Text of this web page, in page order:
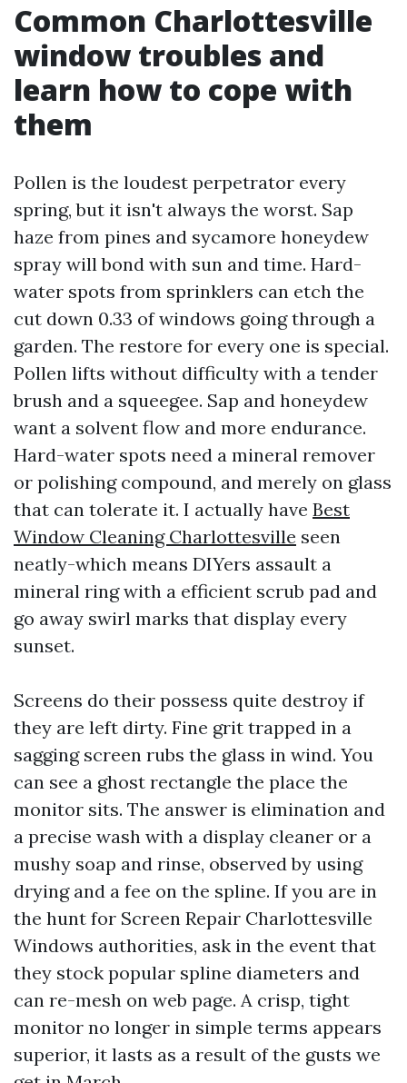
Common Charlottesville
window troubles and
learn how to cope with
them
Pollen is the loudest perpetrator every
spring, but it isn't always the worst. Sap
haze from pines and sycamore honeydew
spray will bond with sun and time. Hard-
water spots from sprinklers can etch the
cut down 0.33 of windows going through a
garden. The restore for every one is special.
Pollen lifts without difficulty with a tender
brush and a squeegee. Sap and honeydew
want a solvent flow and more endurance.
Hard-water spots need a mineral remover
or polishing compound, and merely on glass
that can tolerate it. I actually have Best
Window Cleaning Charlottesville seen
neatly-which means DIYers assault a
mineral ring with a efficient scrub pad and
go away swirl marks that display every
sunset.
Screens do their possess quite destroy if
they are left dirty. Fine grit trapped in a
sagging screen rubs the glass in wind. You
can see a ghost rectangle the place the
monitor sits. The answer is elimination and
a precise wash with a display cleaner or a
mushy soap and rinse, observed by using
drying and a fee on the spline. If you are in
the hunt for Screen Repair Charlottesville
Windows authorities, ask in the event that
they stock popular spline diameters and
can re-mesh on web page. A crisp, tight
monitor no longer in simple terms appears
superior, it lasts as a result of the gusts we